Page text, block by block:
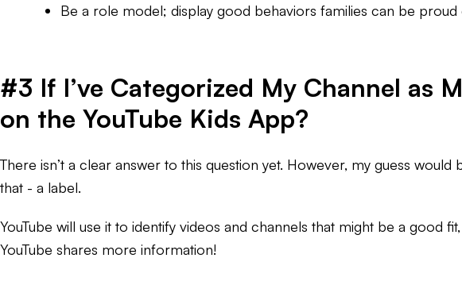
Be a role model; display good behaviors families can be proud
#3 If I’ve Categorized My Channel as
on the YouTube Kids App?
There isn’t a clear answer to this question yet. However, my guess
that - a label.
YouTube will use it to identify videos and channels that might be a good
YouTube shares more information!